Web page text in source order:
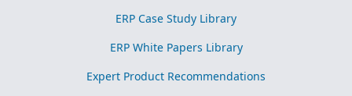
ERP Case Study Library
ERP White Papers Library
Expert Product Recommendations